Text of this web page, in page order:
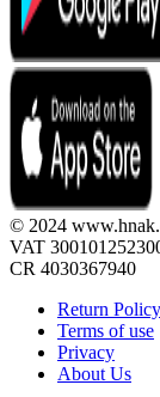
© 2024
VAT
CR 4030367940
Return Policy
Terms of use
Privacy
About Us